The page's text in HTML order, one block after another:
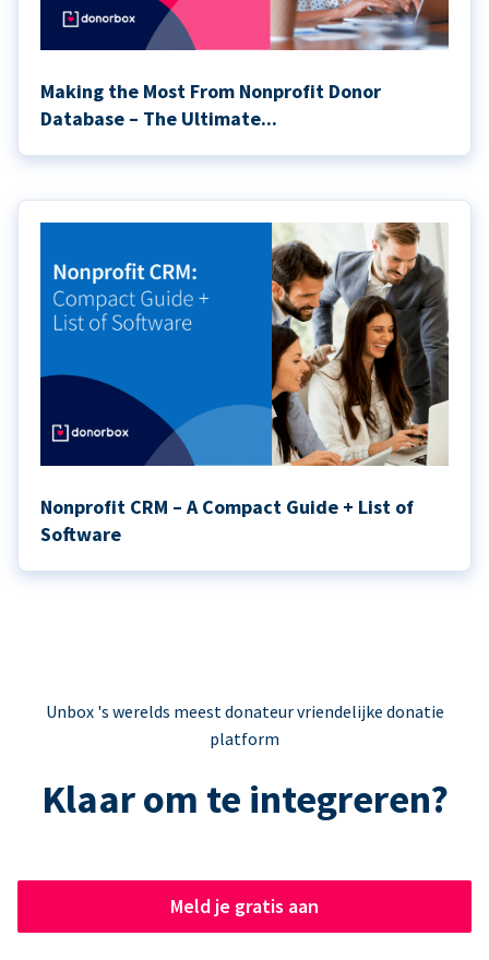
Making the Most From Nonprofit Donor
Database – The Ultimate...
Nonprofit CRM – A Compact Guide + List of
Software
Unbox 's werelds meest donateur vriendelijke donatie
platform
Klaar om te integreren?
Meld je gratis aan